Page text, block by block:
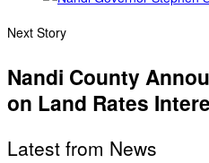
Next Story
Nandi County
on Land Rates
Latest from News